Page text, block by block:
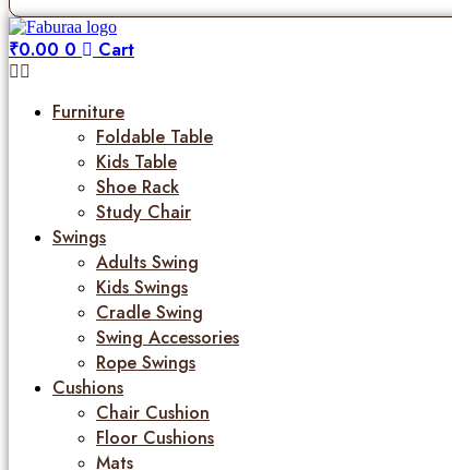
₹0.00 0 Cart
Furniture
Foldable Table
Kids Table
Shoe Rack
Study Chair
Swings
Adults Swing
Kids Swings
Cradle Swing
Swing Accessories
Rope Swings
Cushions
Chair Cushion
Floor Cushions
Mats